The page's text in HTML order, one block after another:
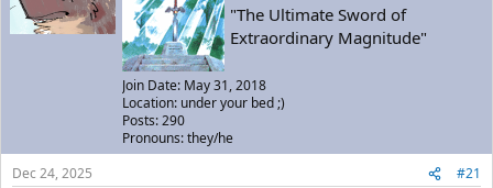
"The Ultimate Sword of
Extraordinary Magnitude"
Join Date: May 31, 2018
Location: under your bed ;)
Posts: 290
Pronouns: they/he
Dec 24, 2025
#21